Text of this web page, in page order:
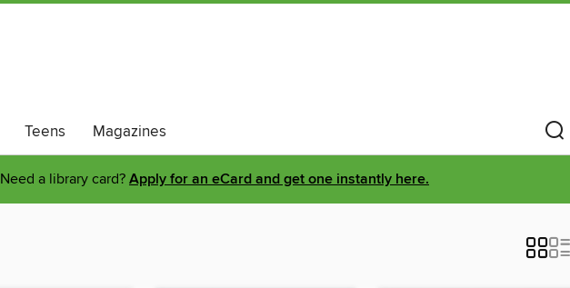
Teens Magazines
Need a library card? Apply for an eCard and get one instantly here.